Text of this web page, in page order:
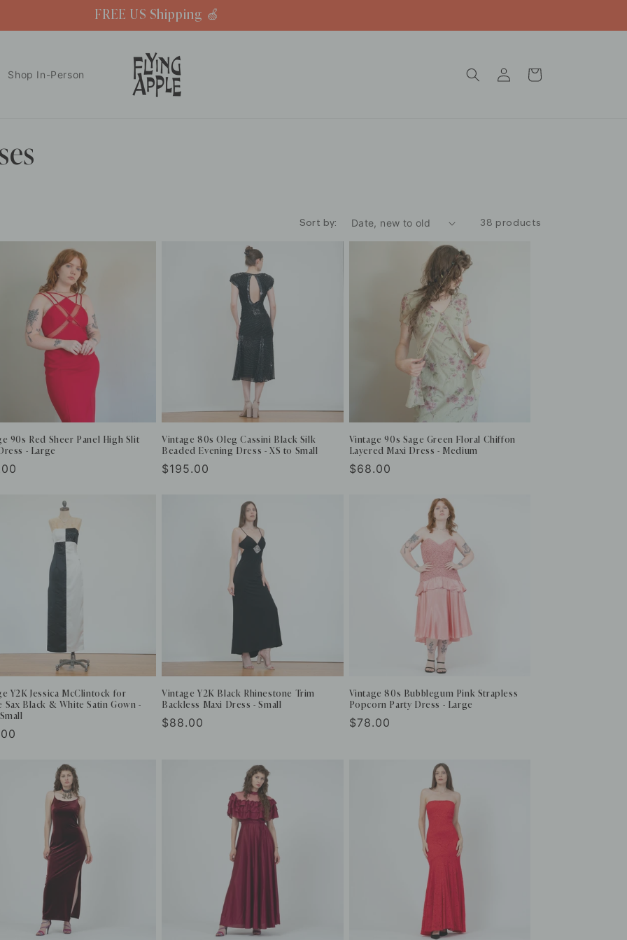
FREE US Shipping 🍏
Shop In-Person
Log
in
Cart
Sort by: 38 products
90s Red Sheer Panel High Slit
- Large
Vintage 80s Oleg Cassini Black Silk
Beaded Evening Dress - XS to Small
Regular
$195.00
Vintage 90s Sage Green Floral Chiffon
Layered Maxi Dress - Medium
Regular
$68.00
Y2K Jessica McClintock for
Sax Black & White Satin Gown -
Vintage Y2K Black Rhinestone Trim
Backless Maxi Dress - Small
Regular
$88.00
Vintage 80s Bubblegum Pink Strapless
Popcorn Party Dress - Large
Regular
$78.00